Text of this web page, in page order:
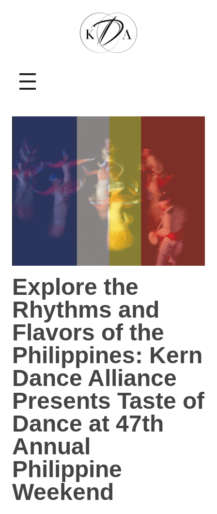
Explore the
Rhythms and
Flavors of the
Philippines: Kern
Dance Alliance
Presents Taste of
Dance at 47th
Annual
Philippine
Weekend